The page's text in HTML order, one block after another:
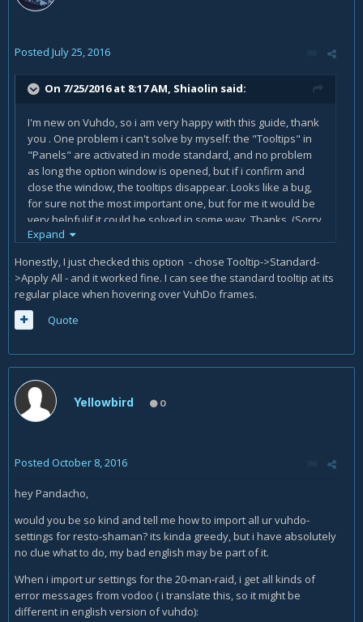
Posted July 25, 2016
On 7/25/2016 at 8:17 AM, Shiaolin said:
I'm new on Vuhdo, so i am very happy with this guide, thank
you . One problem i can't solve by myself: the "Tooltips" in
"Panels" are activated in mode standard, and no problem
as long the option window is opened, but if i confirm and
close the window, the tooltips disappear. Looks like a bug,
for sure not the most important one, but for me it would be
very helpfulif it could be solved in some way. Thanks. (Sorry
my english, its not my native language)
Expand
Honestly, I just checked this option - chose Tooltip->Standard-
>Apply All - and it worked fine. I can see the standard tooltip at its
regular place when hovering over VuhDo frames.
Quote
Yellowbird 0
Posted October 8, 2016
hey Pandacho,
would you be so kind and tell me how to import all ur vuhdo-
settings for resto-shaman? its kinda greedy, but i have absolutely
no clue what to do, my bad english may be part of it.
When i import ur settings for the 20-man-raid, i get all kinds of
error messages from vodoo ( i translate this, so it might be
different in english version of vuhdo):